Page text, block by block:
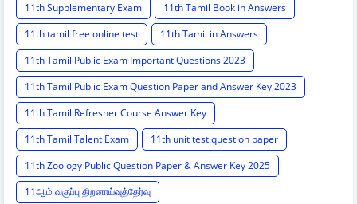
11th Supplementary Exam
11th Tamil Book in Answers
11th tamil free online test
11th Tamil in Answers
11th Tamil Public Exam Important Questions 2023
11th Tamil Public Exam Question Paper and Answer Key 2023
11th Tamil Refresher Course Answer Key
11th Tamil Talent Exam
11th unit test question paper
11th Zoology Public Question Paper & Answer Key 2025
11ஆம் வகுப்பு திறனாய்வுத்தேர்வு